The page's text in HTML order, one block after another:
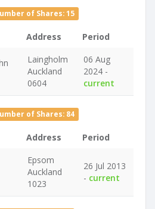
of Shares: 15
Address Period
Laingholm
Auckland
0604
06 Aug
2024 -
current
of Shares: 84
Address Period
Epsom
Auckland
1023
26 Jul 2013
- current